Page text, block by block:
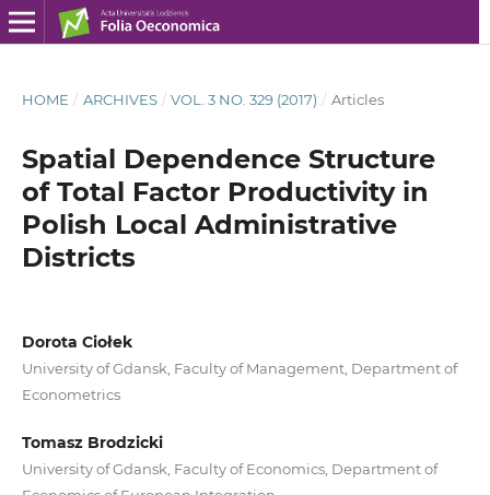
HOME / ARCHIVES / VOL. 3 NO. 329 (2017) / Articles
Spatial Dependence Structure
of Total Factor Productivity in
Polish Local Administrative
Districts
Dorota Ciołek
University of Gdansk, Faculty of Management, Department of
Econometrics
Tomasz Brodzicki
University of Gdansk, Faculty of Economics, Department of